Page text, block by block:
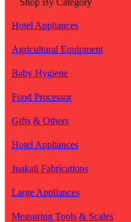
Shop By Category
Hotel Appliances
Agricultural Equipment
Baby Hygiene
Food Processor
Gifts & Others
Hotel Appliances
Juakali Fabrications
Large Appliances
Measuring Tools & Scales